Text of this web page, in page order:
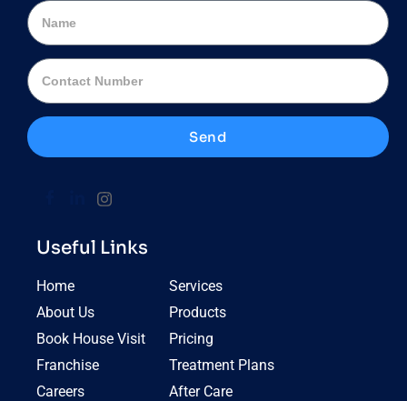
Send
Useful Links
Home
About Us
Book House Visit
Franchise
Careers
Services
Products
Pricing
Treatment Plans
After Care